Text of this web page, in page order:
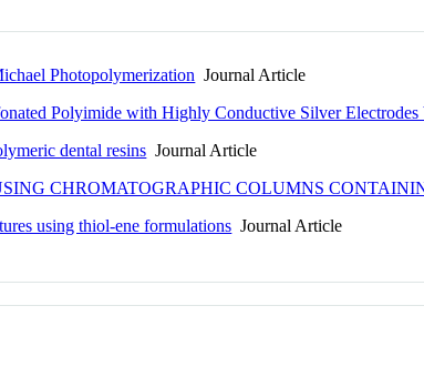
Photopolymerization Journal Article
Polyimide with Highly Conductive Silver
dental resins Journal Article
CHROMATOGRAPHIC COLUMNS
using thiol-ene formulations Journal Article